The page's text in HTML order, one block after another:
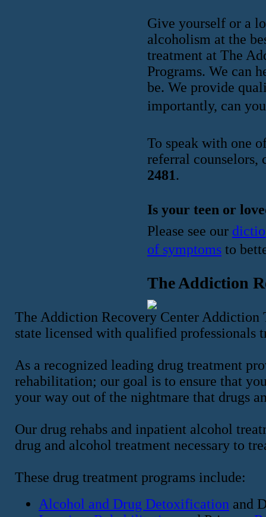
Give yourself or a
alcoholism at the
treatment at The
Programs. We can
be. We provide
importantly, can
To speak with one
referral counselors,
2481.
Is your teen or
Please see our
of symptoms to
The Addiction
The Addiction Recovery Center
state licensed with qualified professionals
As a recognized leading drug treatment
rehabilitation; our goal is to ensure that
your way out of the nightmare that drugs
Our drug rehabs and inpatient alcohol
drug and alcohol treatment necessary to
These drug treatment programs include:
Alcohol and Drug Detoxification and